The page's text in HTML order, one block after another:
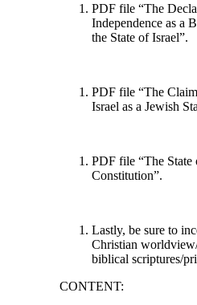
PDF file “The
Independence as a
the State of Israel”.
PDF file “The
Israel as a Jewish
PDF file “The State
Constitution”.
Lastly, be sure to
Christian
biblical scriptures/
CONTENT: